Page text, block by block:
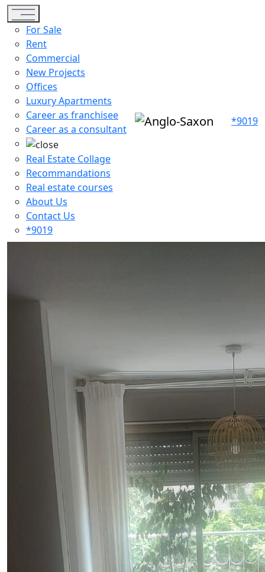
Toggle navigation
For Sale
Rent
Commercial
New Projects
Offices
Luxury Apartments
Career as franchisee
Career as a consultant
Real Estate Collage
Recommandations
Real estate courses
About Us
Contact Us
*9019
*9019